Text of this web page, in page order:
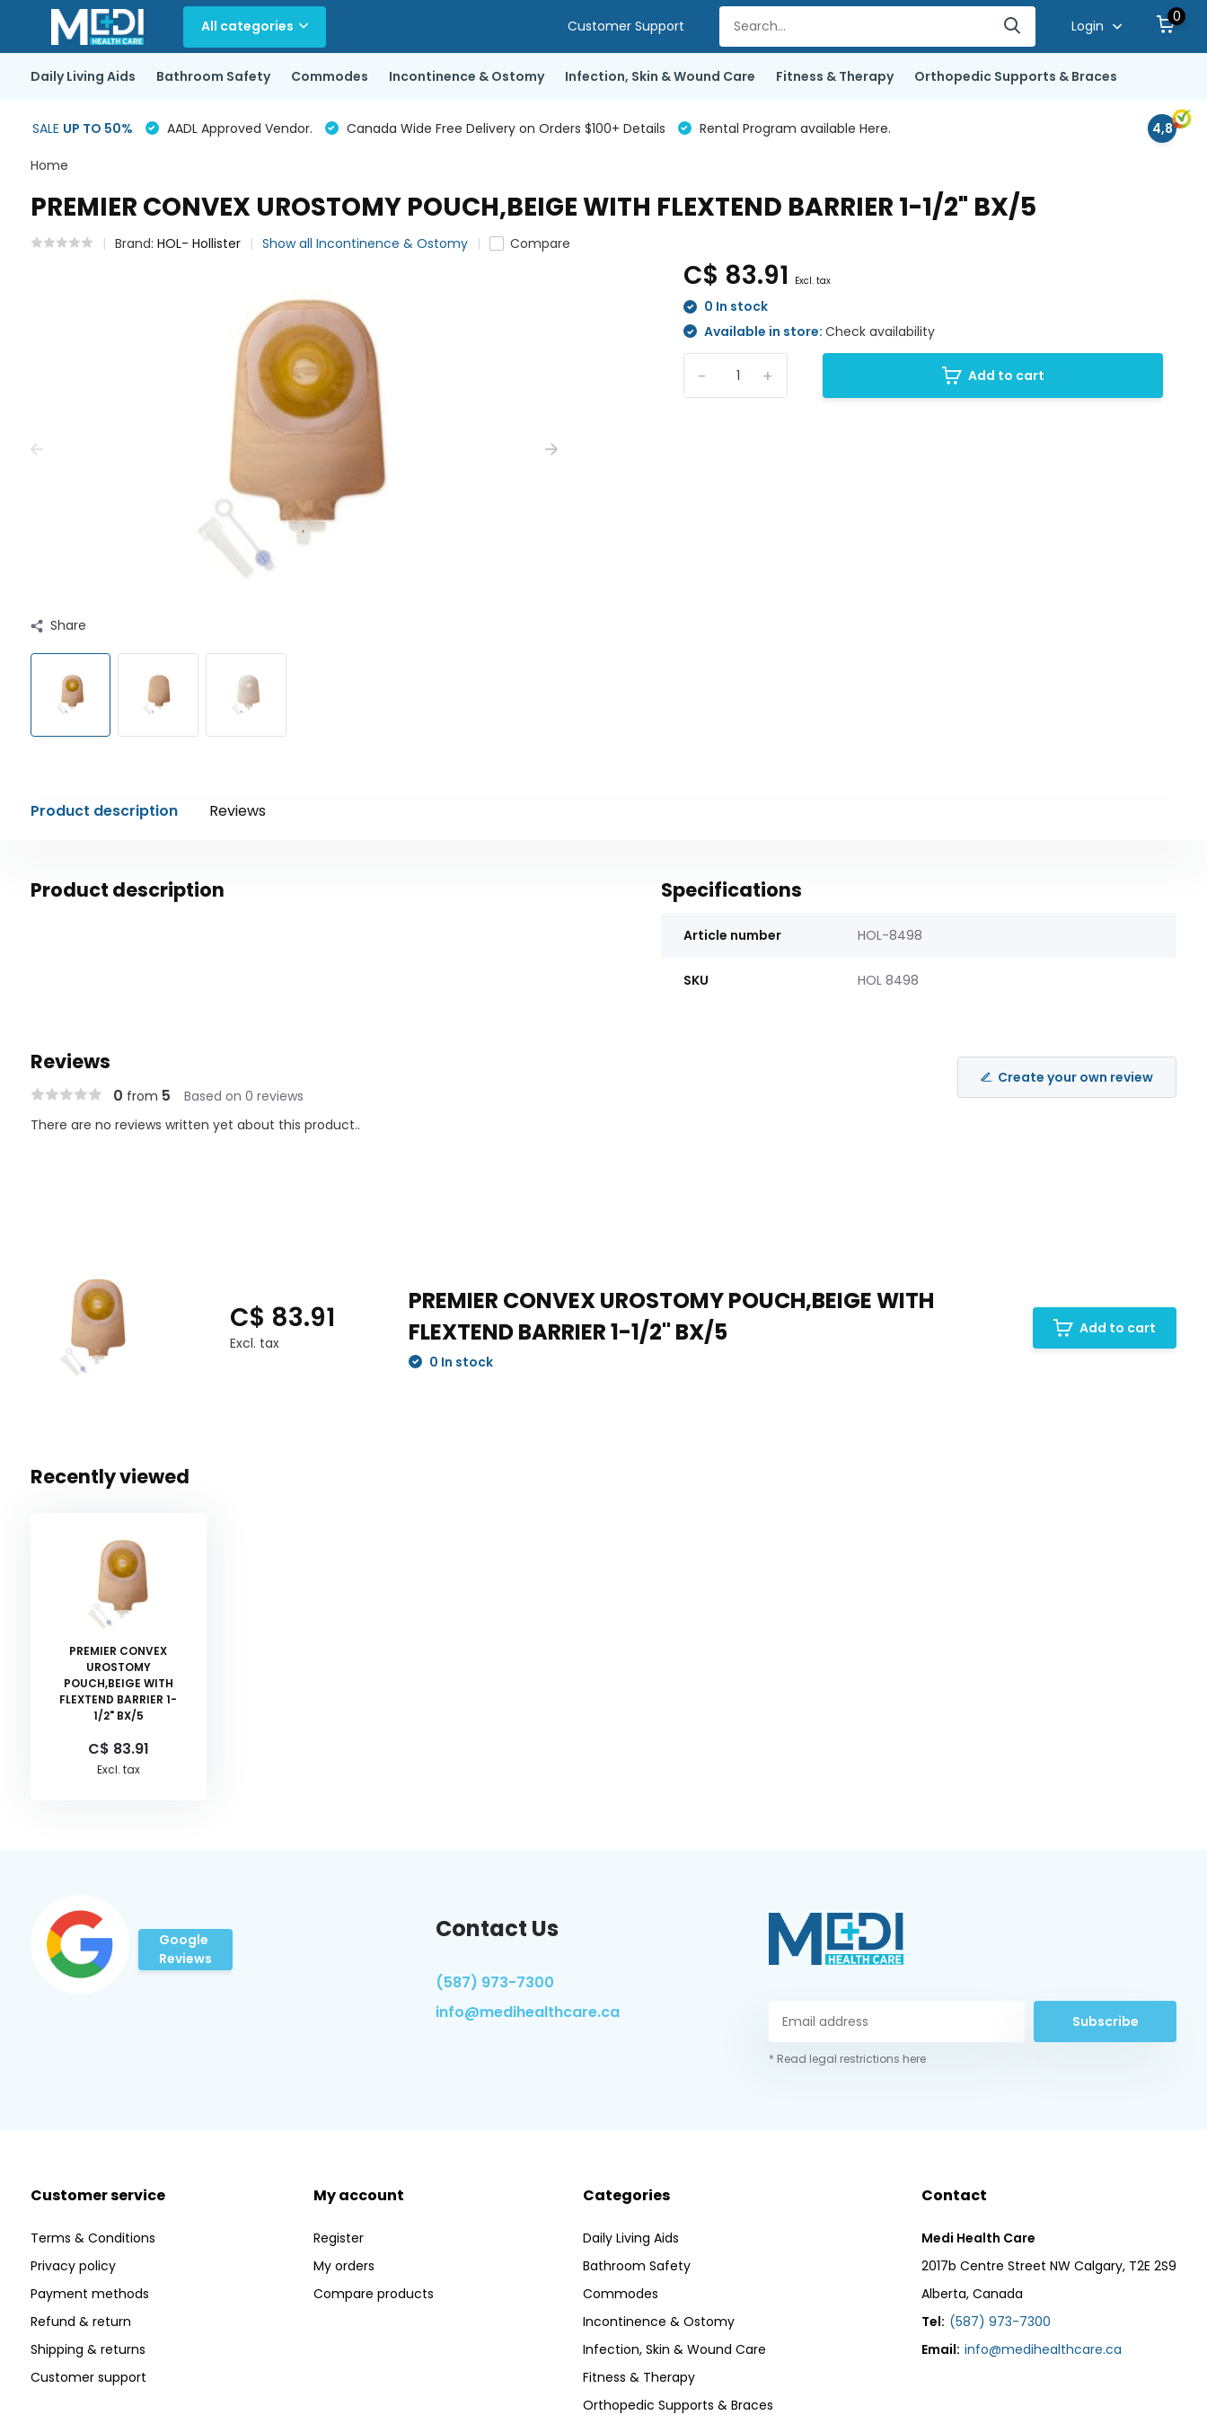
All categories Customer Support Login
0
Daily Living Aids Bathroom Safety Commodes Incontinence & Ostomy Infection, Skin & Wound Care Fitness & Therapy Orthopedic Supports & Braces
SALE UP TO 50% AADL Approved Vendor. Canada Wide Free Delivery on Orders $100+ Details Rental Program available Here. 4,8
Home
PREMIER CONVEX UROSTOMY POUCH,BEIGE WITH FLEXTEND BARRIER 1-1/2" BX/5
Brand: HOL- Hollister Show all Incontinence & Ostomy Compare
Share
C$ 83.91 Excl. tax
0 In stock
Available in store:Check availability
+
- Add to cart
Product description Reviews
Product description Specifications
Article number HOL-8498
SKU HOL 8498
Reviews
0 from 5 Based on 0 reviews
Create your own review
There are no reviews written yet about this product..
C$ 83.91
Excl. tax
PREMIER CONVEX UROSTOMY POUCH,BEIGE WITH
FLEXTEND BARRIER 1-1/2" BX/5
0 In stock
Add to cart
Recently viewed
PREMIER CONVEX
UROSTOMY
POUCH,BEIGE WITH
FLEXTEND BARRIER 1-
1/2" BX/5
C$ 83.91
Excl. tax
Google
Reviews
Contact Us
(587) 973-7300
info@medihealthcare.ca
Subscribe
* Read legal restrictions here
Customer service
Terms & Conditions
Privacy policy
Payment methods
Refund & return
Shipping & returns
Customer support
My account
Register
My orders
Compare products
Categories
Daily Living Aids
Bathroom Safety
Commodes
Incontinence & Ostomy
Infection, Skin & Wound Care
Fitness & Therapy
Orthopedic Supports & Braces
Contact
Medi Health Care
2017b Centre Street NW Calgary, T2E 2S9
Alberta, Canada
Tel: (587) 973-7300
Email: info@medihealthcare.ca